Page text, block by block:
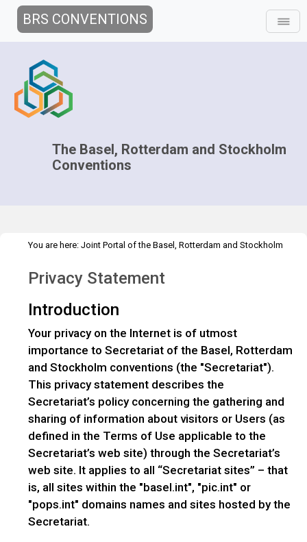
BRS CONVENTIONS
The Basel, Rotterdam and Stockholm
Conventions
You are here: Joint Portal of the Basel, Rotterdam and Stockholm
Overview
Privacy Statement
Introduction
Your privacy on the Internet is of utmost
importance to Secretariat of the Basel, Rotterdam
and Stockholm conventions (the "Secretariat").
This privacy statement describes the
Secretariat’s policy concerning the gathering and
sharing of information about visitors or Users (as
defined in the Terms of Use applicable to the
Secretariat’s web site) through the Secretariat’s
web site. It applies to all “Secretariat sites” – that
is, all sites within the "basel.int", "pic.int" or
"pops.int" domains names and sites hosted by the
Secretariat.